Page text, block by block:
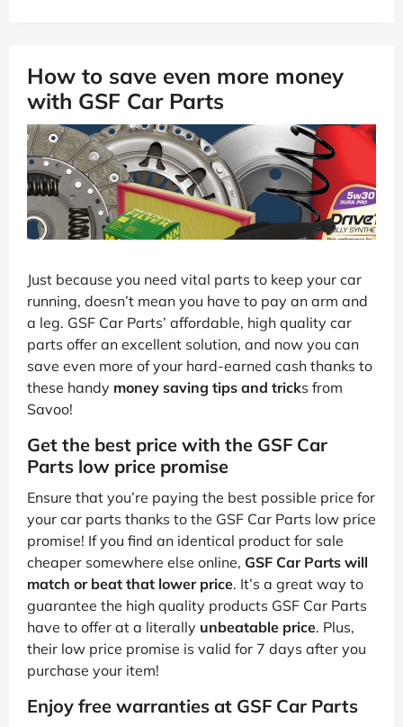
How to save even more money
with GSF Car Parts
Just because you need vital parts to keep your car
running, doesn’t mean you have to pay an arm and
a leg. GSF Car Parts’ affordable, high quality car
parts offer an excellent solution, and now you can
save even more of your hard-earned cash thanks to
these handy money saving tips and tricks from
Savoo!
Get the best price with the GSF Car
Parts low price promise
Ensure that you’re paying the best possible price for
your car parts thanks to the GSF Car Parts low price
promise! If you find an identical product for sale
cheaper somewhere else online, GSF Car Parts will
match or beat that lower price. It’s a great way to
guarantee the high quality products GSF Car Parts
have to offer at a literally unbeatable price. Plus,
their low price promise is valid for 7 days after you
purchase your item!
Enjoy free warranties at GSF Car Parts